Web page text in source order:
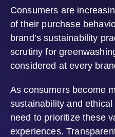
Consumers are
of their purchase
brand’s sustainability
scrutiny for
considered at every
As consumers become
sustainability and ethical
need to prioritize these
experiences.